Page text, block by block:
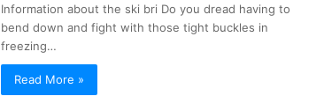
Information about the ski bri Do you dread having to
bend down and fight with those tight buckles in
freezing…
Read More »